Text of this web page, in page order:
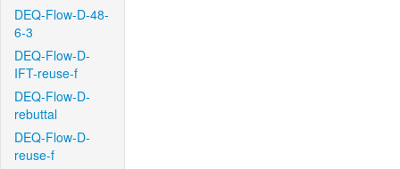
DEQ-Flow-D-48-
6-3
DEQ-Flow-D-
IFT-reuse-f
DEQ-Flow-D-
rebuttal
DEQ-Flow-D-
reuse-f